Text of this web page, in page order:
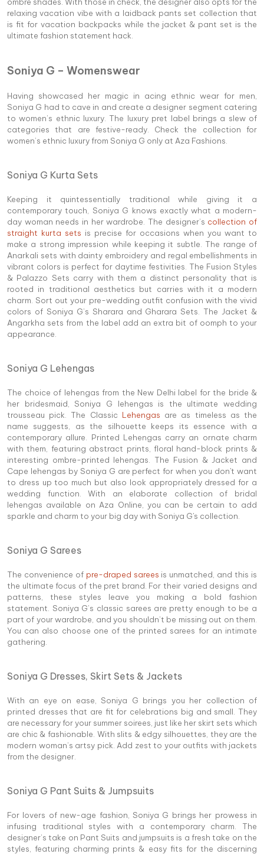
relaxing vacation vibe with a laidback pants set collection that
is fit for vacation backpacks while the jacket & pant set is the
ultimate fashion statement hack.
Soniya G – Womenswear
Having showcased her magic in acing ethnic wear for men,
Soniya G had to cave in and create a designer segment catering
to women’s ethnic luxury. The luxury pret label brings a slew of
categories that are festive-ready. Check the collection for
women’s ethnic luxury from Soniya G only at Aza Fashions.
Soniya G Kurta Sets
Keeping it quintessentially traditional while giving it a
contemporary touch, Soniya G knows exactly what a modern-
day woman needs in her wardrobe. The designer’s collection of
straight kurta sets is precise for occasions when you want to
make a strong impression while keeping it subtle. The range of
Anarkali sets with dainty embroidery and regal embellishments in
vibrant colors is perfect for daytime festivities. The Fusion Styles
& Palazzo Sets carry with them a distinct personality that is
rooted in traditional aesthetics but carries with it a modern
charm. Sort out your pre-wedding outfit confusion with the vivid
colors of Soniya G’s Sharara and Gharara Sets. The Jacket &
Angarkha sets from the label add an extra bit of oomph to your
appearance.
Soniya G Lehengas
The choice of lehengas from the New Delhi label for the bride &
her bridesmaid, Soniya G lehengas is the ultimate wedding
trousseau pick. The Classic Lehengas are as timeless as the
name suggests, as the silhouette keeps its essence with a
contemporary allure. Printed Lehengas carry an ornate charm
with them, featuring abstract prints, floral hand-block prints &
interesting ombre-printed lehengas. The Fusion & Jacket and
Cape lehengas by Soniya G are perfect for when you don't want
to dress up too much but also look appropriately dressed for a
wedding function. With an elaborate collection of bridal
lehengas available on Aza Online, you can be certain to add
sparkle and charm to your big day with Soniya G's collection.
Soniya G Sarees
The convenience of pre-draped sarees is unmatched, and this is
the ultimate focus of the pret brand. For their varied designs and
patterns, these styles leave you making a bold fashion
statement. Soniya G’s classic sarees are pretty enough to be a
part of your wardrobe, and you shouldn’t be missing out on them.
You can also choose one of the printed sarees for an intimate
gathering.
Soniya G Dresses, Skirt Sets & Jackets
With an eye on ease, Soniya G brings you her collection of
printed dresses that are fit for celebrations big and small. They
are necessary for your summer soirees, just like her skirt sets which
are chic & fashionable. With slits & edgy silhouettes, they are the
modern woman’s artsy pick. Add zest to your outfits with jackets
from the designer.
Soniya G Pant Suits & Jumpsuits
For lovers of new-age fashion, Soniya G brings her prowess in
infusing traditional styles with a contemporary charm. The
designer’s take on Pant Suits and jumpsuits is a fresh take on the
styles, featuring charming prints & easy fits for the discerning